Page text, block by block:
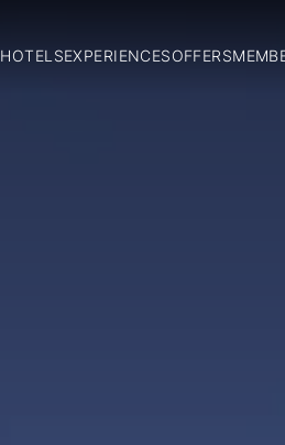
HOTELSEXPERIENCESOFFERS